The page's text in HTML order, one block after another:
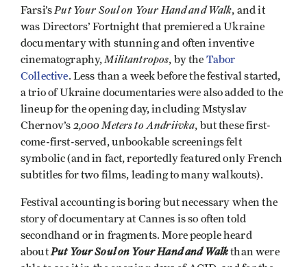
Farsi’s Put Your Soul on Your Hand and Walk, and it
was Directors’ Fortnight that premiered a Ukraine
documentary with stunning and often inventive
cinematography, Militantropos, by the Tabor
Collective. Less than a week before the festival started,
a trio of Ukraine documentaries were also added to the
lineup for the opening day, including Mstyslav
Chernov’s 2,000 Meters to Andriivka, but these first-
come-first-served, unbookable screenings felt
symbolic (and in fact, reportedly featured only French
subtitles for two films, leading to many walkouts).
Festival accounting is boring but necessary when the
story of documentary at Cannes is so often told
secondhand or in fragments. More people heard
aboutPut Your Soul on Your Hand and Walkthan were